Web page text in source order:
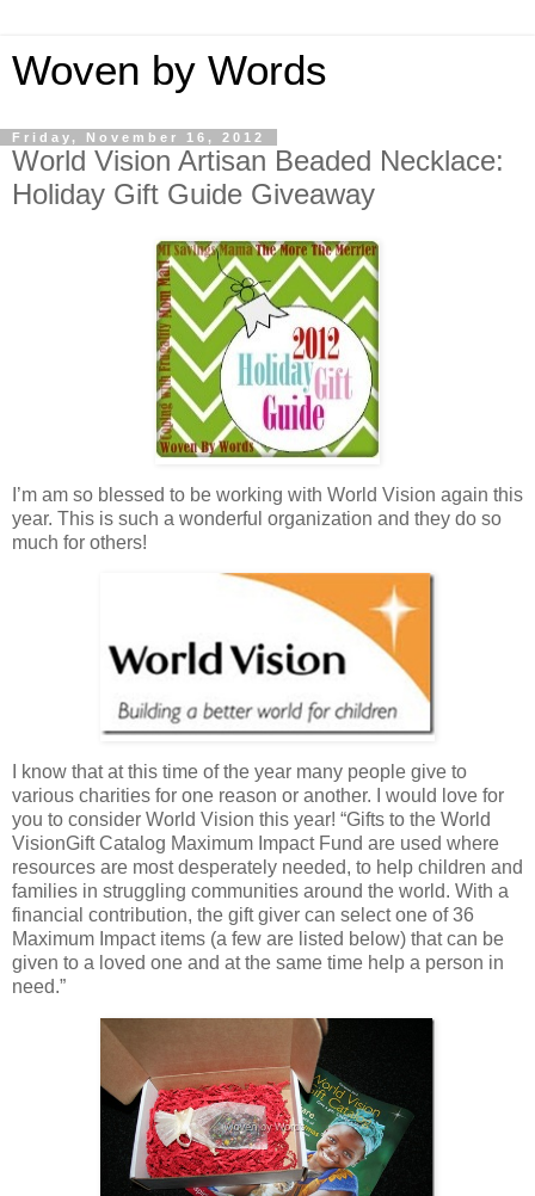
Woven by Words
Friday, November 16, 2012
World Vision Artisan Beaded Necklace:
Holiday Gift Guide Giveaway
I’m am so blessed to be working with World Vision again this
year. This is such a wonderful organization and they do so
much for others!
I know that at this time of the year many people give to
various charities for one reason or another. I would love for
you to consider World Vision this year! “Gifts to the World
VisionGift Catalog Maximum Impact Fund are used where
resources are most desperately needed, to help children and
families in struggling communities around the world. With a
financial contribution, the gift giver can select one of 36
Maximum Impact items (a few are listed below) that can be
given to a loved one and at the same time help a person in
need.”